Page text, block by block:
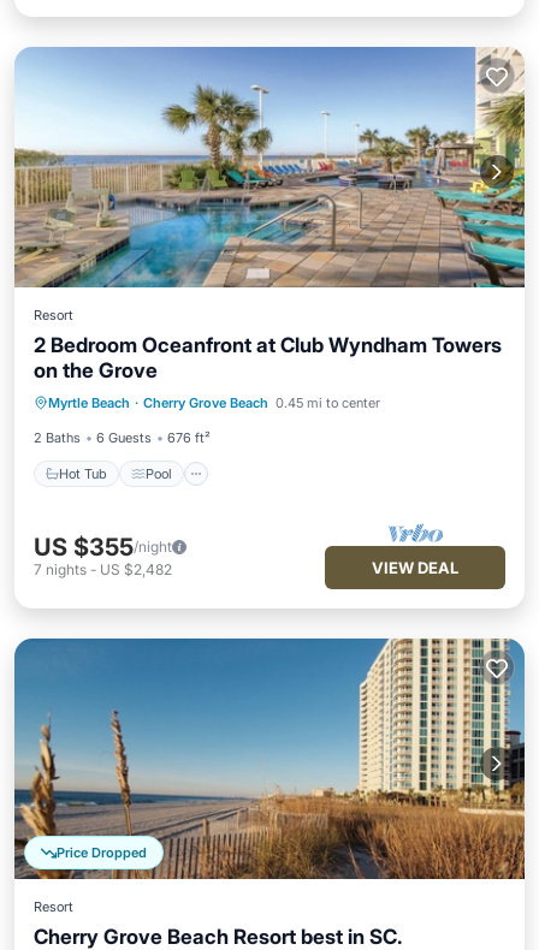
Resort
2 Bedroom Oceanfront at Club Wyndham Towers
on the Grove
Myrtle Beach · Cherry Grove Beach 0.45 mi to center
2 Baths 6 Guests 676 ft²
Hot Tub Pool
Hot Tub
Kitchen
US $355/night
7 nights - US $2,482 VIEW DEAL
Price Dropped
Resort
Cherry Grove Beach Resort best in SC.